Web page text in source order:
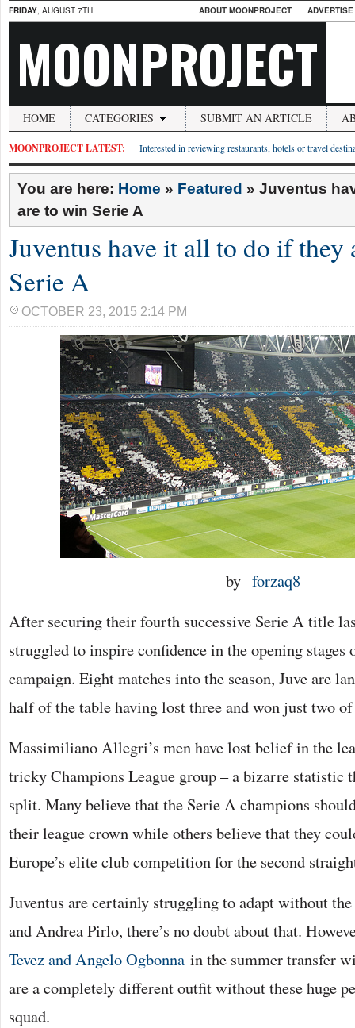
FRIDAY, AUGUST 7TH ABOUT MOONPROJECT
MOONPROJECT
HOME CATEGORIES SUBMIT AN ARTICLE
MOONPROJECT LATEST: Interested in reviewing restaurants, hotels or travel
You are here: Home » Featured » Juventus
are to win Serie A
Juventus have it all to do if they
Serie A
OCTOBER 23, 2015 2:14 PM
by forzaq8
After securing their fourth successive Serie A title
struggled to inspire confidence in the opening stages
campaign. Eight matches into the season, Juve are
half of the table having lost three and won just two
Massimiliano Allegri’s men have lost belief in the
tricky Champions League group – a bizarre statistic
split. Many believe that the Serie A champions
their league crown while others believe that they
Europe’s elite club competition for the second
Juventus are certainly struggling to adapt without
and Andrea Pirlo, there’s no doubt about that.
Tevez and Angelo Ogbonna in the summer transfer
are a completely different outfit without these huge
squad.